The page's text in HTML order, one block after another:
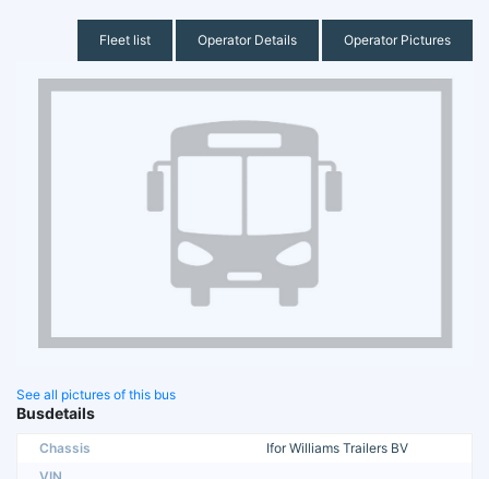
Fleet list Operator Details Operator Pictures
See all pictures of this bus
Busdetails
Chassis
Ifor Williams Trailers BV